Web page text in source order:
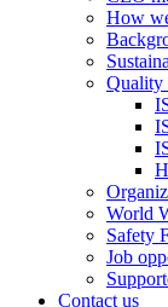
How
Quality
World
Safety
Job
Contact us